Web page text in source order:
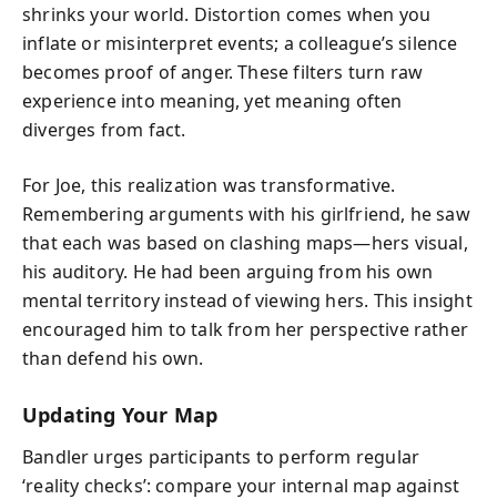
shrinks your world. Distortion comes when you
inflate or misinterpret events; a colleague’s silence
becomes proof of anger. These filters turn raw
experience into meaning, yet meaning often
diverges from fact.
For Joe, this realization was transformative.
Remembering arguments with his girlfriend, he saw
that each was based on clashing maps—hers visual,
his auditory. He had been arguing from his own
mental territory instead of viewing hers. This insight
encouraged him to talk from her perspective rather
than defend his own.
Updating Your Map
Bandler urges participants to perform regular
‘reality checks’: compare your internal map against